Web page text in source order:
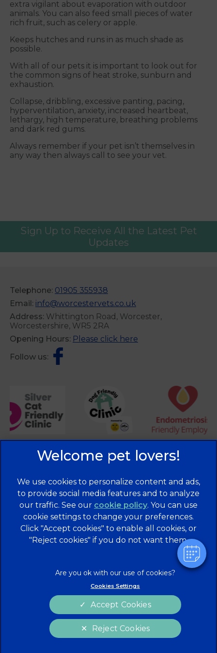
extra vigilant about evaporation with outdoor
animals. You can also feed small pieces of water
rich fruit, such as celery or apple.
Keeps hutches and runs in as much shade as
possible.
With all of our pets it is important to look out for
the common signs of heat stroke, sunburn and
exhaustion.
Collapse, dribbling, excessive panting, pacing,
hyperventilation, anxiety, increased heartbeat,
lethargy, high temperature, breathing problems
and dark red gums.
Always remember if your pet isn’t themselves in
any way then always call to see your vet.
Sign Up to Receive All the Latest Pet
Updates
Telephone: 01905 355938
Email: info@worcestervets.co.uk
Address: Whittington Road, Worcester,
Worcestershire, WR5 2RA
Opening Hours: Please click here
Follow us:
© 2026 Brentknoll Veterinary Centre Ltd, Part of Linnaeus,
an Affiliate of Mars, Incorporated
Website Design Agency
Privacy Statement
Legal Notice
Cookies
Modern Slavery Act
Sitemap
Custom Charter
Gender Pay Gap Report
Accessibility
We use cookies to personalize content and ads,
to provide social media features and to analyze
our traffic. See our cookie policy(opens in a
new tab)
. You can use
cookie settings to change your preferences.
Click "Accept cookies" to enable all cookies, or
"Reject cookies" if you do not want them.
Cookies Settings
Reject Cookies
Accept Cookies